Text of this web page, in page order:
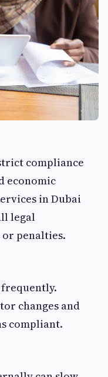
compliance
economic
in Dubai
legal
penalties.
changes and
compliant.